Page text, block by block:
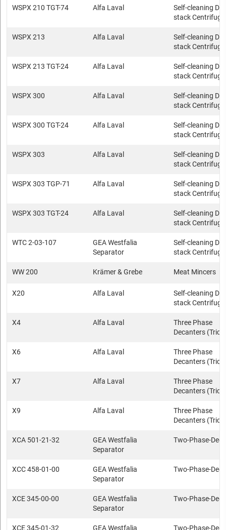
WSPX 210 TGT-74 Alfa Laval
Self-cleaning
stack
WSPX 213 Alfa Laval
Self-cleaning
stack
WSPX 213 TGT-24 Alfa Laval
Self-cleaning
stack
WSPX 300 Alfa Laval
Self-cleaning
stack
WSPX 300 TGT-24 Alfa Laval
Self-cleaning
stack
WSPX 303 Alfa Laval
Self-cleaning
stack
WSPX 303 TGP-71 Alfa Laval
Self-cleaning
stack
WSPX 303 TGT-24 Alfa Laval
Self-cleaning
stack
WTC 2-03-107
GEA Westfalia
Separator
Self-cleaning
stack
WW 200 Krämer & Grebe Meat Mincers
X20 Alfa Laval
Self-cleaning
stack
X4 Alfa Laval
Three Phase
Decanters
X6 Alfa Laval
Three Phase
Decanters
X7 Alfa Laval
Three Phase
Decanters
X9 Alfa Laval
Three Phase
Decanters
XCA 501-21-32
GEA Westfalia
Separator
Two-Phase-
XCC 458-01-00
GEA Westfalia
Separator
Two-Phase-
XCE 345-00-00
GEA Westfalia
Separator
Two-Phase-
XCE 345-01-32
GEA Westfalia
Two-Phase-